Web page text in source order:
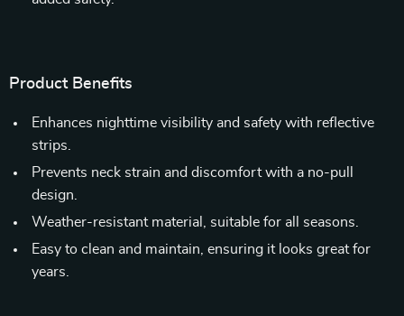
Product Benefits
Enhances nighttime visibility and safety with reflective
strips.
Prevents neck strain and discomfort with a no-pull
design.
Weather-resistant material, suitable for all seasons.
Easy to clean and maintain, ensuring it looks great for
years.